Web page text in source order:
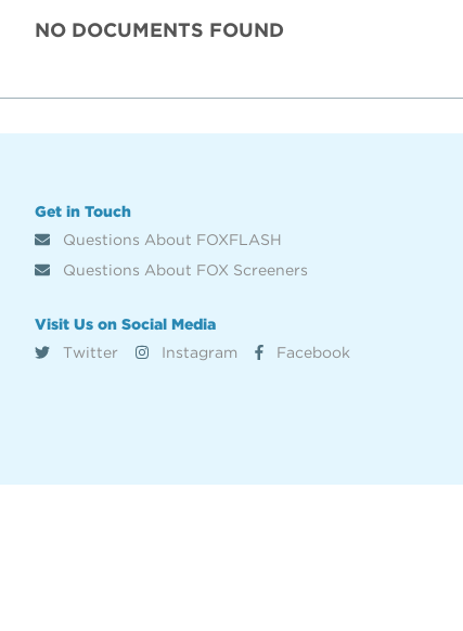
NO DOCUMENTS FOUND
Get in Touch
Questions About FOXFLASH
Questions About FOX Screeners
Visit Us on Social Media
Twitter
Instagram Facebook